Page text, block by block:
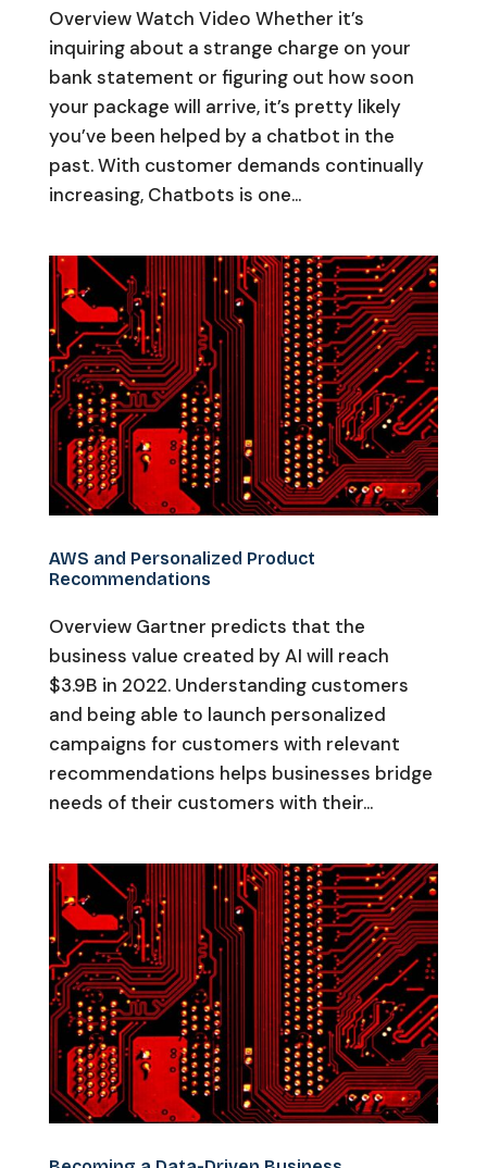
Overview Watch Video Whether it’s
inquiring about a strange charge on your
bank statement or figuring out how soon
your package will arrive, it’s pretty likely
you’ve been helped by a chatbot in the
past. With customer demands continually
increasing, Chatbots is one...
AWS and Personalized Product
Recommendations
Overview Gartner predicts that the
business value created by AI will reach
$3.9B in 2022. Understanding customers
and being able to launch personalized
campaigns for customers with relevant
recommendations helps businesses bridge
needs of their customers with their...